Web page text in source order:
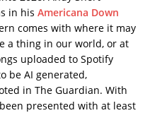
in his Americana Down
comes with where it may
a thing in our world, or at
uploaded to Spotify
be AI generated,
in The Guardian. With
been presented with at least